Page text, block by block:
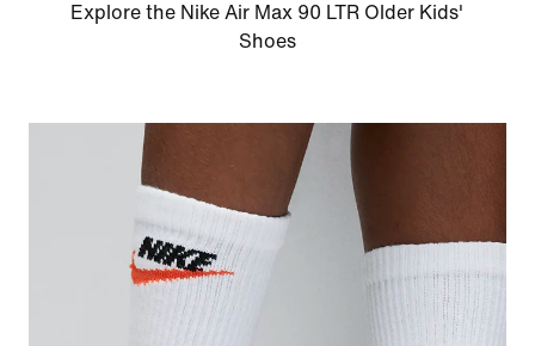
Explore the Nike Air Max 90 LTR Older Kids'
Shoes